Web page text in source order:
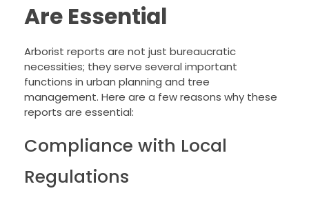
Are Essential
Arborist reports are not just bureaucratic
necessities; they serve several important
functions in urban planning and tree
management. Here are a few reasons why these
reports are essential:
Compliance with Local
Regulations